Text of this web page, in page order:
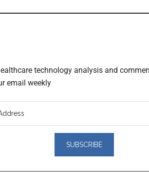
technology analysis and
email weekly